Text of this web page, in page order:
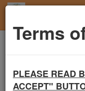
Terms
PLEASE READ
ACCEPT"
Santa Barbara
Exchange Site